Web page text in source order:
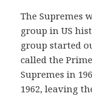
The Supremes
group in US
group started
called the
Supremes in
1962, leaving